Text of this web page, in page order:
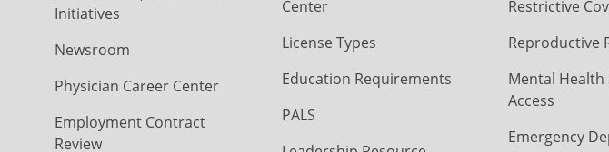
Initiatives
Newsroom
Physician Career Center
Employment Contract
Review
Center
License Types
Education Requirements
PALS
Restrictive
Reproductive
Mental Health
Access
Emergency